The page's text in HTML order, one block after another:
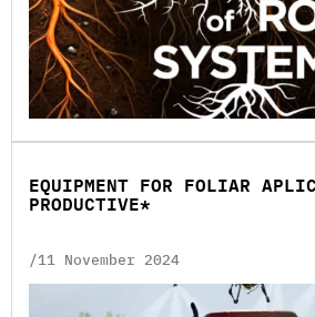
EQUIPMENT FOR FOLIAR
PRODUCTIVE*
/11 November 2024